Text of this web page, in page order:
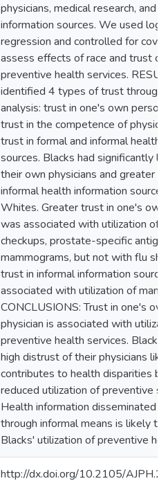
physicians, medical research, and
information sources. We used
regression and controlled for
assess effects of race and trust
preventive health services.
identified 4 types of trust through
analysis: trust in one's own
trust in the competence of
trust in formal and informal health
sources. Blacks had significantly
their own physicians and greater
informal health information
Whites. Greater trust in one's own
was associated with utilization of
checkups, prostate-specific
mammograms, but not with flu
trust in informal information
associated with utilization of
CONCLUSIONS: Trust in one's
physician is associated with
preventive health services.
high distrust of their physicians
contributes to health disparities by
reduced utilization of preventive
Health information disseminated
through informal means is likely to
Blacks' utilization of preventive
http://dx.doi.org/10.2105/